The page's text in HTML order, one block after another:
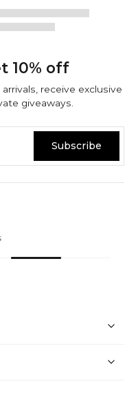
10% off
receive exclusive
giveaways.
Subscribe